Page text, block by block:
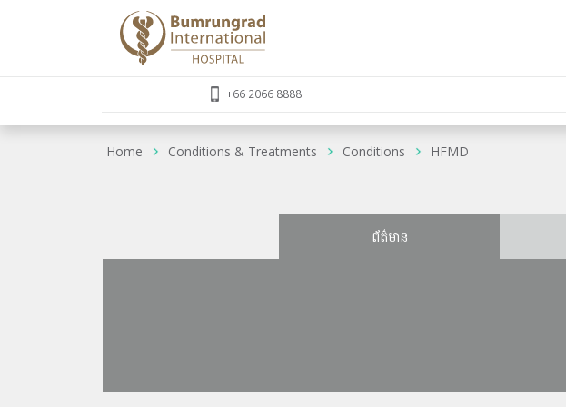
+66 2066 8888
Home Conditions & Treatments Conditions HFMD
ព័ត៌មាន